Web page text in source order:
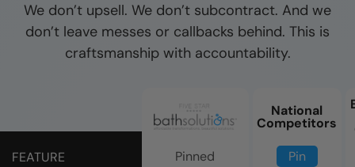
We don’t upsell. We don’t subcontract. And we
don’t leave messes or callbacks behind. This is
craftsmanship with accountability.
FEATURE Pinned
National
Competitors
Pin